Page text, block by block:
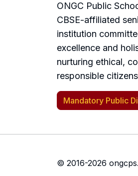
ONGC Public
CBSE-affiliated
institution
excellence and
nurturing ethical,
responsible
Mandatory Public
© 2016-2026